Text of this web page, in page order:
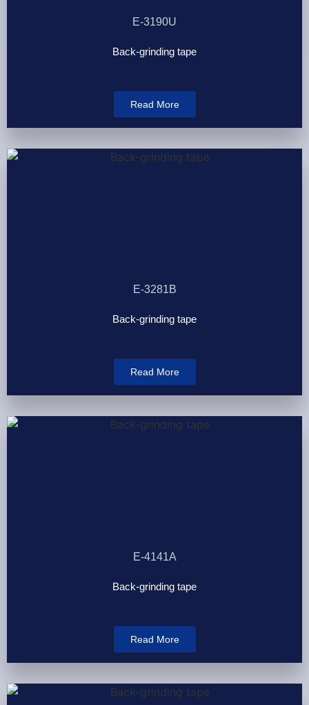
E-3190U
Back-grinding tape
Read More
E-3281B
Back-grinding tape
Read More
E-4141A
Back-grinding tape
Read More